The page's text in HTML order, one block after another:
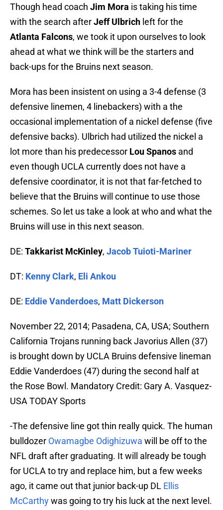
Though head coach Jim Mora is taking his time
with the search afterJeff Ulbrich left for the
Atlanta Falcons, we took it upon ourselves to look
ahead at what we think will be the starters and
back-ups for the Bruins next season.
Mora has been insistent on using a 3-4 defense (3
defensive linemen, 4 linebackers) with a the
occasional implementation of a nickel defense (five
defensive backs). Ulbrich had utilized the nickel a
lot more than his predecessor Lou Spanos and
even though UCLA currently does not have a
defensive coordinator, it is not that far-fetched to
believe that the Bruins will continue to use those
schemes. So let us take a look at who and what the
Bruins will use in this next season.
DE: Takkarist McKinley, Jacob Tuioti-Mariner
DT: Kenny Clark, Eli Ankou
DE: Eddie Vanderdoes, Matt Dickerson
November 22, 2014; Pasadena, CA, USA; Southern
California Trojans running back Javorius Allen (37)
is brought down by UCLA Bruins defensive lineman
Eddie Vanderdoes (47) during the second half at
the Rose Bowl. Mandatory Credit: Gary A. Vasquez-
USA TODAY Sports
-The defensive line got thin really quick. The human
bulldozer Owamagbe Odighizuwa will be off to the
NFL draft after graduating. It will already be tough
for UCLA to try and replace him, but a few weeks
ago, it came out that junior back-up DL Ellis
McCarthywas going to try his luck at the next level.